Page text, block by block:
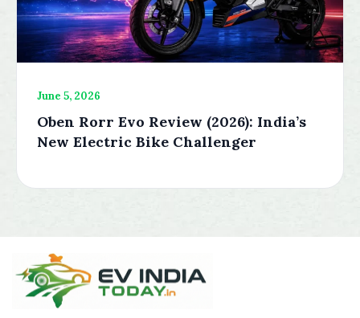
June 5, 2026
Oben Rorr Evo Review (2026): India’s
New Electric Bike Challenger